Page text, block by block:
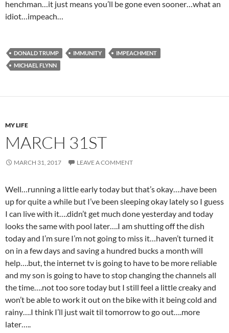
henchman…it just means you’ll be gone even sooner…what an
idiot…impeach…
DONALD TRUMP IMMUNITY
IMPEACHMENT
MICHAEL FLYNN
MY LIFE
MARCH 31ST
MARCH 31, 2017 LEAVE A COMMENT
Well…running a little early today but that’s okay….have been
up for quite a while but I’ve been sleeping okay lately so I guess
I can live with it….didn’t get much done yesterday and today
looks the same with pool later….I am shutting off the dish
today and I’m sure I’m not going to miss it…haven’t turned it
on in a few days and saving a hundred bucks a month will
help….but, the internet tv is going to have to be more reliable
and my son is going to have to stop changing the channels all
the time….not too sore today but I still feel a little creaky and
won’t be able to work it out on the bike with it being cold and
rainy….I think I’ll just wait til tomorrow to go out….more
later…..